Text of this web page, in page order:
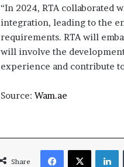
“In 2024, RTA collaborated
integration, leading to the
requirements. RTA will
will involve the
experience and contribute
Source: Wam.ae
Share
Facebook
X